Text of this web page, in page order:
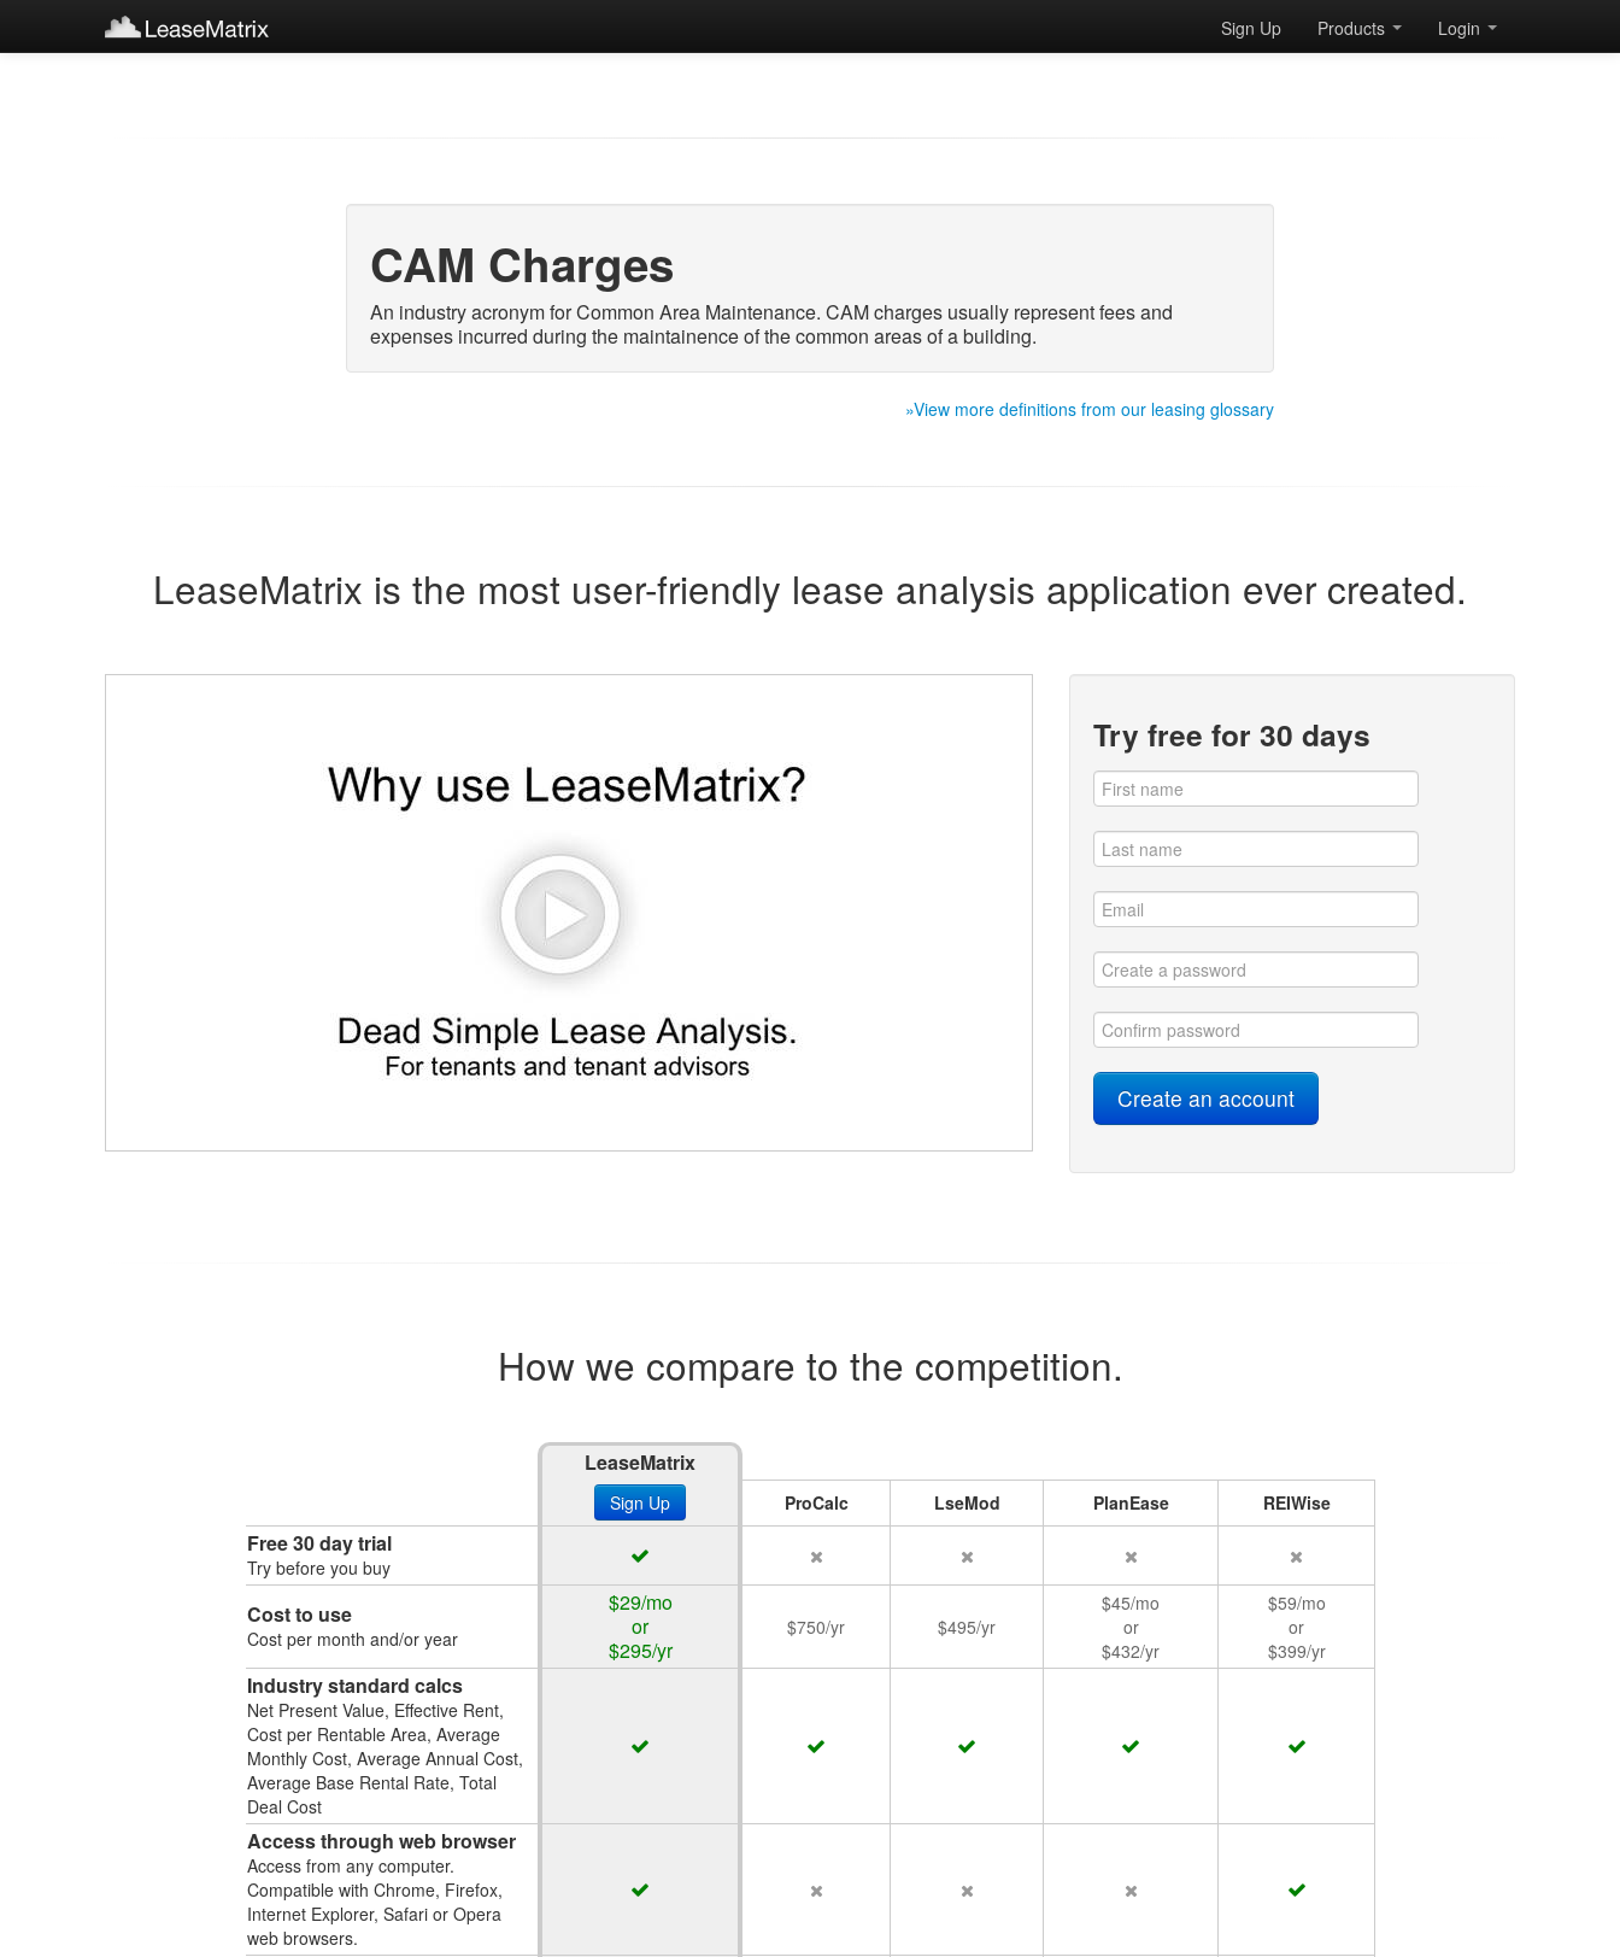
Sign Up Products Login
CAM Charges
An industry acronym for Common Area Maintenance. CAM charges usually represent fees and
expenses incurred during the maintainence of the common areas of a building.
»View more definitions from our leasing glossary
LeaseMatrix is the most user-friendly lease analysis application ever created.
Try free for 30 days
How we compare to the competition.
LeaseMatrix
Sign Up ProCalc LseMod PlanEase REIWise
Free 30 day trial
Try before you buy
Cost to use
Cost per month and/or year
$29/mo
or
$295/yr
$750/yr $495/yr
$45/mo
or
$432/yr
$59/mo
or
$399/yr
Industry standard calcs
Net Present Value, Effective Rent,
Cost per Rentable Area, Average
Monthly Cost, Average Annual Cost,
Average Base Rental Rate, Total
Deal Cost
Access through web browser
Access from any computer.
Compatible with Chrome, Firefox,
Internet Explorer, Safari or Opera
web browsers.